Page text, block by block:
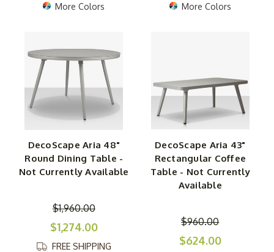
More Colors
More Colors
DecoScape Aria 48"
Round Dining Table -
Not Currently Available
$1,960.00
$1,274.00
FREE SHIPPING
DecoScape Aria 43"
Rectangular Coffee
Table - Not Currently
Available
$960.00
$624.00